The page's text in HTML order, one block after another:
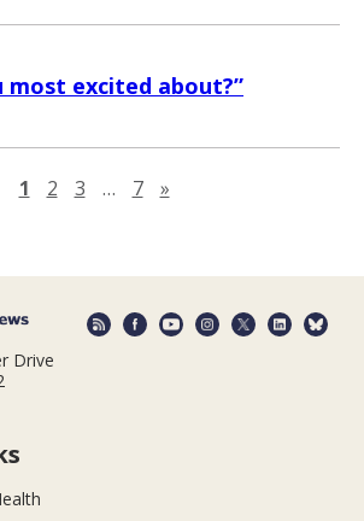
most excited about?”
1 2 3 … 7 »Next page
Drive